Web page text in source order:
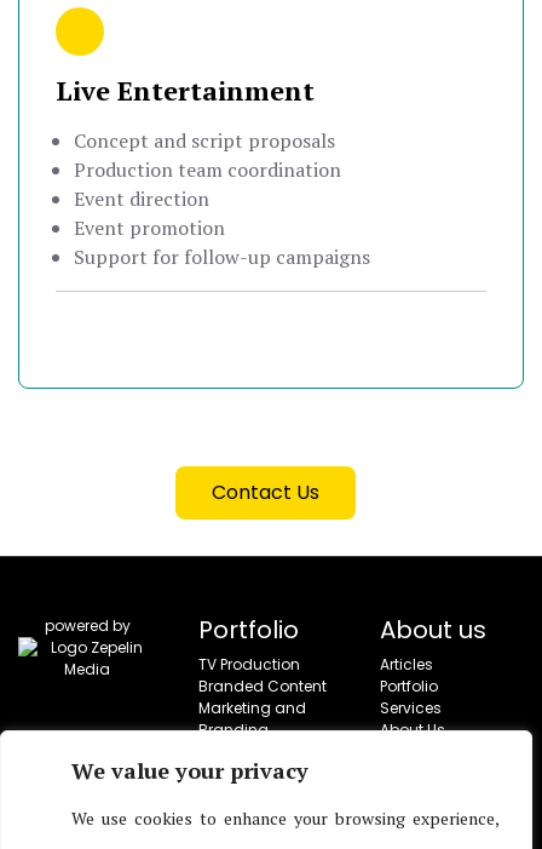
We value your privacy
We use cookies to enhance your browsing experience,
Live Entertainment
Concept and script proposals
Production team coordination
Event direction
Event promotion
Support for follow-up campaigns
Contact Us
powered by Portfolio
TV Production
Branded Content
Marketing and
Branding
Social Campaigns
Production
About us
Articles
Portfolio
Services
About Us